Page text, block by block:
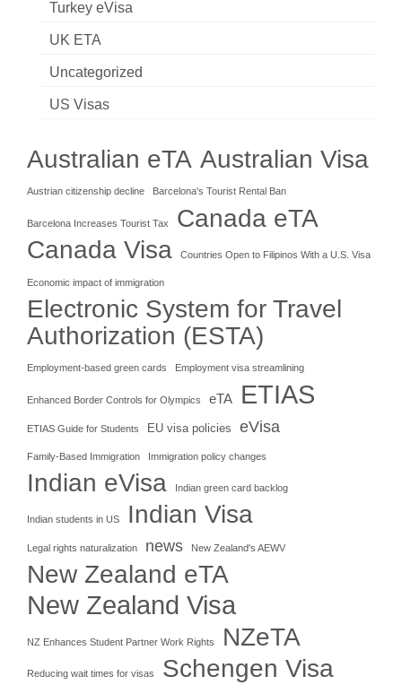
Turkey eVisa
UK ETA
Uncategorized
US Visas
Australian eTA Australian Visa
Austrian citizenship decline Barcelona's Tourist Rental Ban
Barcelona Increases Tourist Tax Canada eTA
Canada Visa Countries Open to Filipinos With a U.S. Visa
Economic impact of immigration
Electronic System for Travel
Authorization (ESTA)
Employment-based green cards Employment visa streamlining
Enhanced Border Controls for Olympics eTA ETIAS
ETIAS Guide for Students EU visa policies eVisa
Family-Based Immigration Immigration policy changes
Indian eVisa Indian green card backlog
Indian students in US Indian Visa
Legal rights naturalization news New Zealand's AEWV
New Zealand eTA
New Zealand Visa
NZ Enhances Student Partner Work Rights NZeTA
Reducing wait times for visas Schengen Visa